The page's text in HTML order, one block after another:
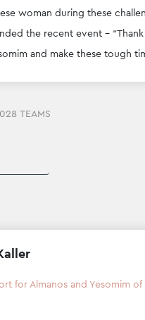
woman during these
the recent event -
and make these tough
TEAMS
for Almanos and Yesomim of